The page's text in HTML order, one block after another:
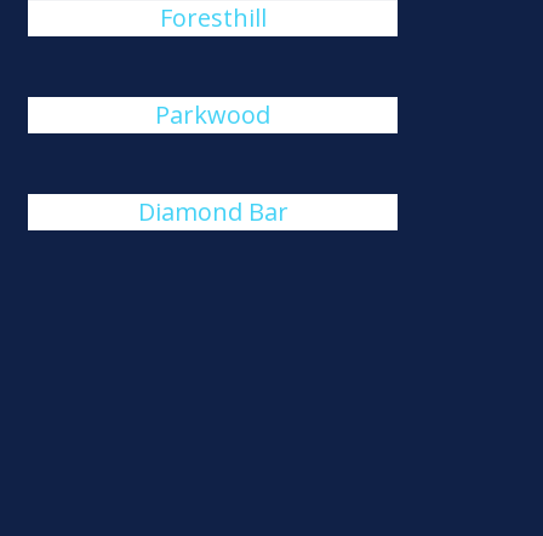
Foresthill
Parkwood
Diamond Bar